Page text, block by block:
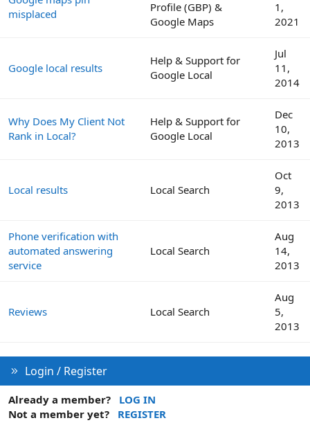
misplaced
Profile (GBP) &
Google Maps
1,
2021
Google local results
Help & Support for
Google Local
Jul
11,
2014
Why Does My Client Not
Rank in Local?
Help & Support for
Google Local
Dec
10,
2013
Local results Local Search
Oct
9,
2013
Phone verification with
automated answering
service
Local Search
Aug
14,
2013
Reviews Local Search
Aug
5,
2013
Login / Register
Already a member?
LOG IN
Not a member yet?
REGISTER